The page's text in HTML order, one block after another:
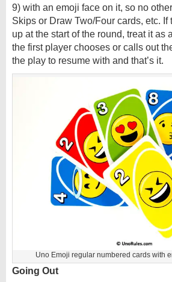
9) with an emoji face on it, so no
Skips or Draw Two/Four cards, etc. If
up at the start of the round, treat it as
the first player chooses or calls out
the play to resume with and that’s it.
Uno Emoji regular numbered cards with
Going Out